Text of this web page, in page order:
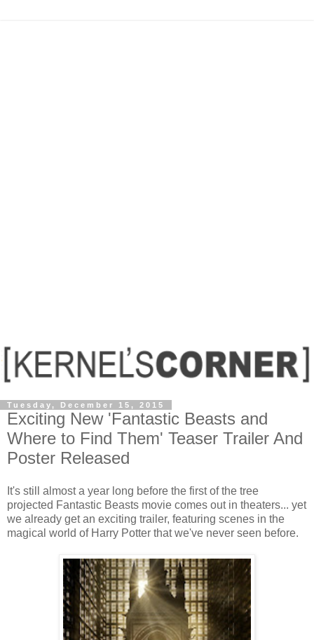
Tuesday, December 15, 2015
Exciting New 'Fantastic Beasts and
Where to Find Them' Teaser Trailer And
Poster Released
It's still almost a year long before the first of the tree
projected Fantastic Beasts movie comes out in theaters... yet
we already get an exciting trailer, featuring scenes in the
magical world of Harry Potter that we've never seen before.